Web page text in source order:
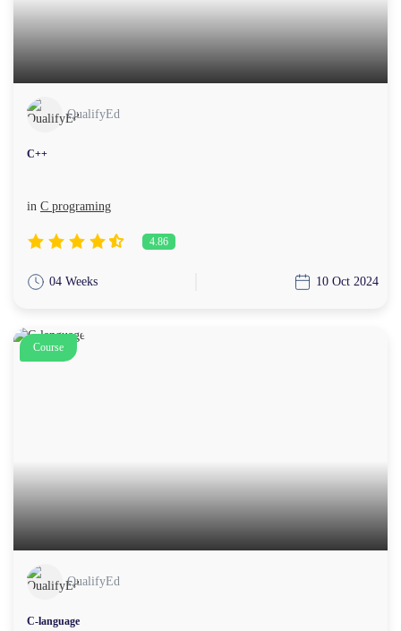
QualifyEd
C++
in C programing
4.86
04 Weeks 10 Oct 2024
Course
QualifyEd
C-language